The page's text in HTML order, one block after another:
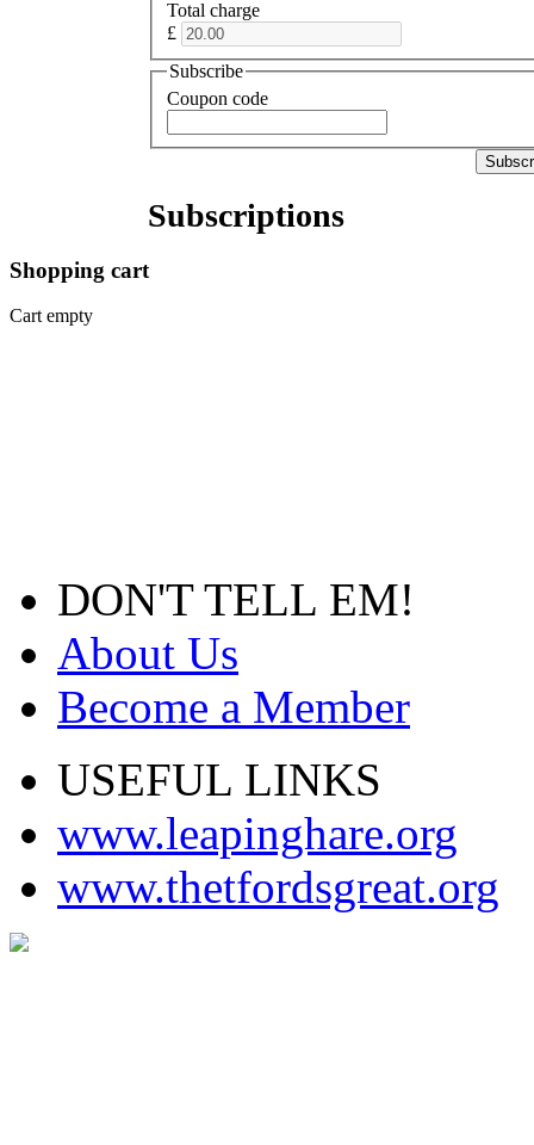
Total charge
£
Subscribe
Coupon code
Subscriptions
Shopping cart
Cart empty
DON'T TELL EM!
About Us
Become a Member
USEFUL LINKS
www.leapinghare.org
www.thetfordsgreat.org